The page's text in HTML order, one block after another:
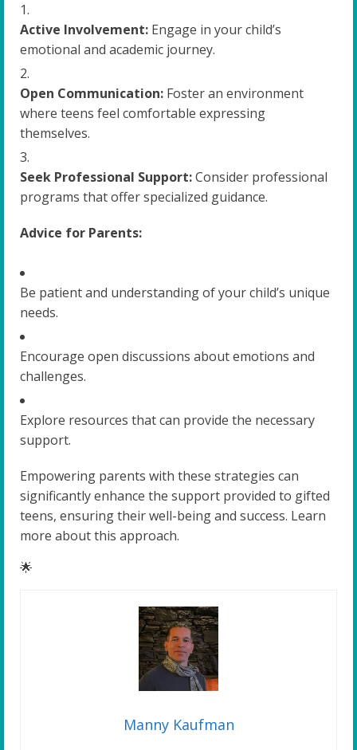
Active Involvement: Engage in your child’s
emotional and academic journey.
Open Communication: Foster an environment
where teens feel comfortable expressing
themselves.
Seek Professional Support:Consider professional
programs that offer specialized guidance.
Advice for Parents:
Be patient and understanding of your child’s unique
needs.
Encourage open discussions about emotions and
challenges.
Explore resources that can provide the necessary
support.
Empowering parents with these strategies can
significantly enhance the support provided to gifted
teens, ensuring their well-being and success. Learn
more about this approach.
🌟
Manny Kaufman